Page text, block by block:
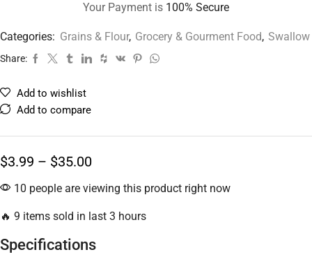
Your Payment is 100% Secure
Categories: Grains & Flour, Grocery & Gourment Food, Swallow
Share:
Add to wishlist
Add to compare
$3.99 – $35.00
10 people are viewing this product right now
🔥 9 items sold in last 3 hours
Specifications